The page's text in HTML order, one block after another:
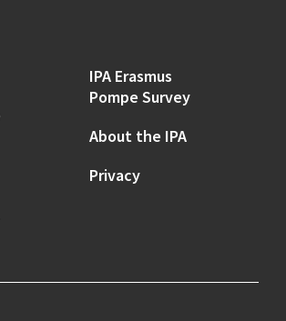
IPA Erasmus
Pompe Survey
About the IPA
Privacy